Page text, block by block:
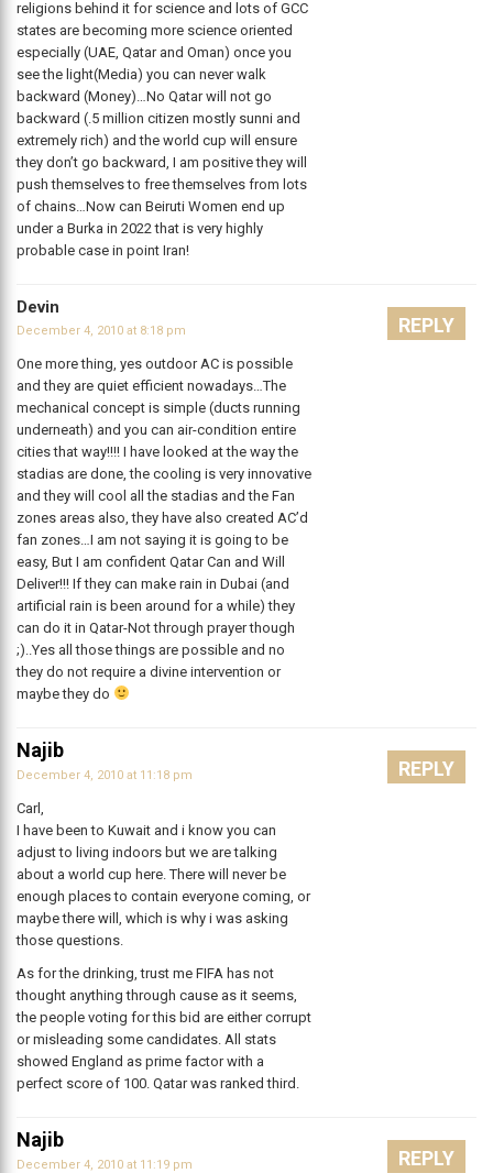
religions behind it for science and lots of GCC
states are becoming more science oriented
especially (UAE, Qatar and Oman) once you
see the light(Media) you can never walk
backward (Money)…No Qatar will not go
backward (.5 million citizen mostly sunni and
extremely rich) and the world cup will ensure
they don’t go backward, I am positive they will
push themselves to free themselves from lots
of chains…Now can Beiruti Women end up
under a Burka in 2022 that is very highly
probable case in point Iran!
Devin
December 4, 2010 at 8:18 pm
One more thing, yes outdoor AC is possible
and they are quiet efficient nowadays…The
mechanical concept is simple (ducts running
underneath) and you can air-condition entire
cities that way!!!! I have looked at the way the
stadias are done, the cooling is very innovative
and they will cool all the stadias and the Fan
zones areas also, they have also created AC’d
fan zones…I am not saying it is going to be
easy, But I am confident Qatar Can and Will
Deliver!!! If they can make rain in Dubai (and
artificial rain is been around for a while) they
can do it in Qatar-Not through prayer though
;)..Yes all those things are possible and no
they do not require a divine intervention or
maybe they do
REPLY
Najib
December 4, 2010 at 11:18 pm
Carl,
I have been to Kuwait and i know you can
adjust to living indoors but we are talking
about a world cup here. There will never be
enough places to contain everyone coming, or
maybe there will, which is why i was asking
those questions.
As for the drinking, trust me FIFA has not
thought anything through cause as it seems,
the people voting for this bid are either corrupt
or misleading some candidates. All stats
showed England as prime factor with a
perfect score of 100. Qatar was ranked third.
REPLY
Najib
December 4, 2010 at 11:19 pm REPLY